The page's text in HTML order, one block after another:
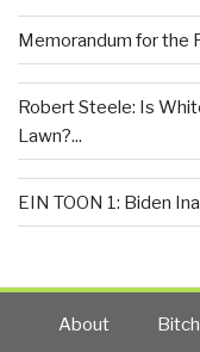
Memorandum for the
Robert Steele: Is
Lawn?...
EIN TOON 1: Biden
About